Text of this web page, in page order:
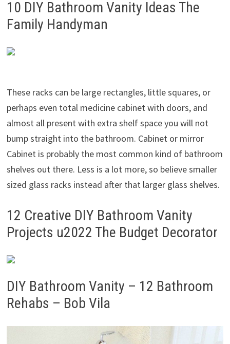
10 DIY Bathroom Vanity Ideas The
Family Handyman
These racks can be large rectangles, little squares, or
perhaps even total medicine cabinet with doors, and
almost all present with extra shelf space you will not
bump straight into the bathroom. Cabinet or mirror
Cabinet is probably the most common kind of bathroom
shelves out there. Less is a lot more, so believe smaller
sized glass racks instead after that larger glass shelves.
12 Creative DIY Bathroom Vanity
Projects u2022 The Budget Decorator
DIY Bathroom Vanity – 12 Bathroom
Rehabs – Bob Vila